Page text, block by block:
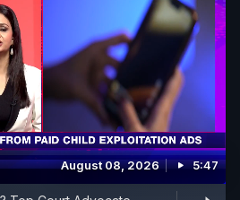
August 08, 2026 5:47